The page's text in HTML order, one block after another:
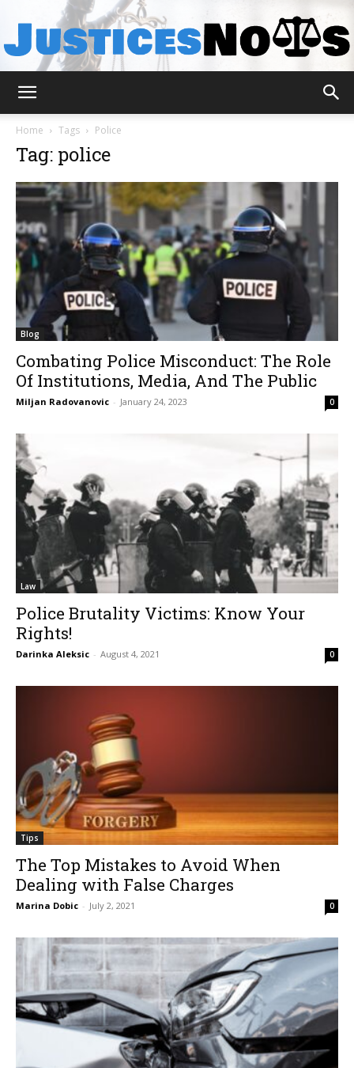
Home Tags Police
Tag: police
Blog
Combating Police Misconduct: The Role
Of Institutions, Media, And The Public
Miljan Radovanovic - January 24, 2023 0
Law
Police Brutality Victims: Know Your
Rights!
Darinka Aleksic - August 4, 2021 0
Tips
The Top Mistakes to Avoid When
Dealing with False Charges
Marina Dobic - July 2, 2021 0